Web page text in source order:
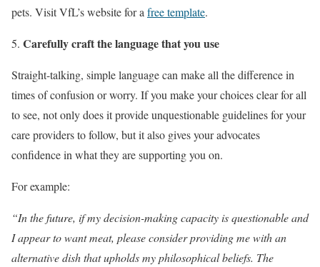
pets. Visit VfL’s website for a free template.
Carefully craft the language that you use
Straight-talking, simple language can make all the difference in
times of confusion or worry. If you make your choices clear for all
to see, not only does it provide unquestionable guidelines for your
care providers to follow, but it also gives your advocates
confidence in what they are supporting you on.
For example:
“In the future, if my decision-making capacity is questionable and
I appear to want meat, please consider providing me with an
alternative dish that upholds my philosophical beliefs. The